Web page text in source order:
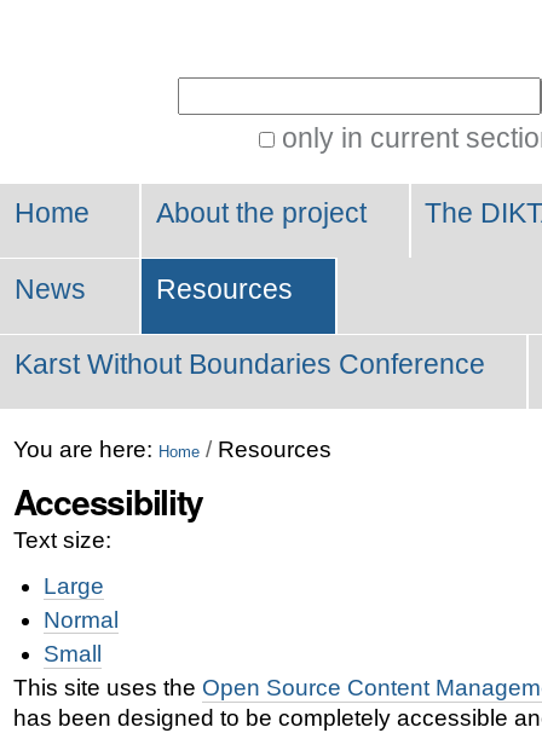
only in current
Home About the project The
News Resources
Karst Without Boundaries Conference
You are here: Home / Resources
Accessibility
Text size:
Large
Normal
Small
This site uses the Open Source Content
has been designed to be completely accessible